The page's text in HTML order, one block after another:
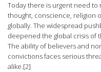
Today there is urgent need
thought, conscience, religion
globally. The widespread
deepened the global crisis of
The ability of believers and
convictions faces serious
alike.[2]